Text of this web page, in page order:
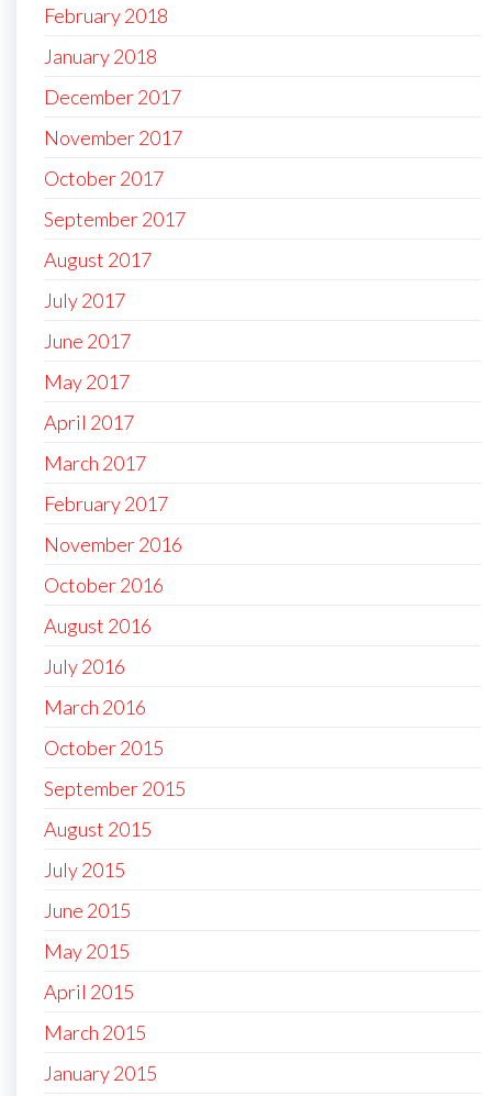
February 2018
January 2018
December 2017
November 2017
October 2017
September 2017
August 2017
July 2017
June 2017
May 2017
April 2017
March 2017
February 2017
November 2016
October 2016
August 2016
July 2016
March 2016
October 2015
September 2015
August 2015
July 2015
June 2015
May 2015
April 2015
March 2015
January 2015